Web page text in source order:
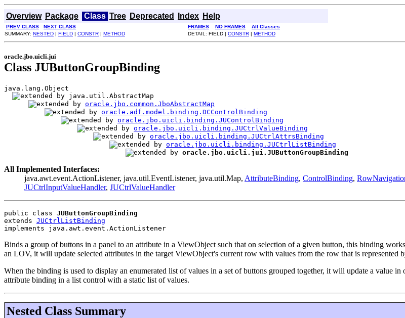
Overview Package Class Tree Deprecated Index Help
PREV CLASS NEXT CLASS FRAMES NO FRAMES
All Classes
SUMMARY: NESTED | FIELD | CONSTR | METHOD DETAIL: FIELD | CONSTR | METHOD
oracle.jbo.uicli.jui
Class JUButtonGroupBinding
java.lang.Object
java.util.AbstractMap
oracle.jbo.common.JboAbstractMap
oracle.adf.model.binding.DCControlBinding
oracle.jbo.uicli.binding.JUControlBinding
oracle.jbo.uicli.binding.JUCtrlValueBinding
oracle.jbo.uicli.binding.JUCtrlAttrsBinding
oracle.jbo.uicli.binding.JUCtrlListBinding
oracle.jbo.uicli.jui.JUButtonGroupBinding
All Implemented Interfaces:
java.awt.event.ActionListener, java.util.EventListener, java.util.Map, AttributeBinding, ControlBinding,
JUCtrlInputValueHandler, JUCtrlValueHandler
public class JUButtonGroupBinding
extends JUCtrlListBinding
implements java.awt.event.ActionListener
Binds a group of buttons in a panel to an attribute in a ViewObject such that on selection of a given button, this binding
an LOV, it will update selected attributes in the target ViewObject's current row with values from the row that is represented
When the binding is used to display an enumerated list of values in a set of buttons grouped together, it will update a value
attribute binding in a list control with a static list of values.
Nested Class Summary